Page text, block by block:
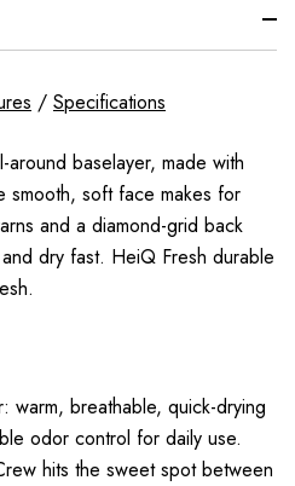
/ Specifications
baselayer, made with
smooth, soft face makes for
and a diamond-grid back
dry fast. HeiQ Fresh durable
warm, breathable, quick-drying
odor control for daily use.
hits the sweet spot between